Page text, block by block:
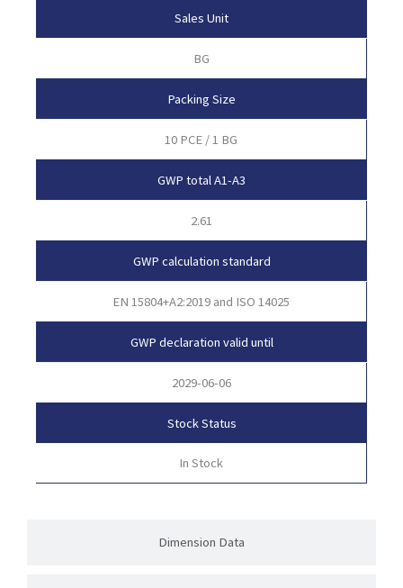
Dimension Data
Sales Unit
BG
Packing Size
10 PCE / 1 BG
GWP total A1-A3
2.61
GWP calculation standard
EN 15804+A2:2019 and ISO 14025
GWP declaration valid until
2029-06-06
Stock Status
In Stock